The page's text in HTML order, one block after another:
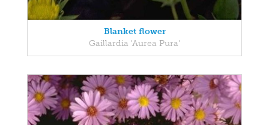
Blanket flower
Gaillardia 'Aurea Pura'